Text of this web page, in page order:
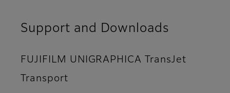
Support and Downloads
FUJIFILM UNIGRAPHICA TransJet
Transport